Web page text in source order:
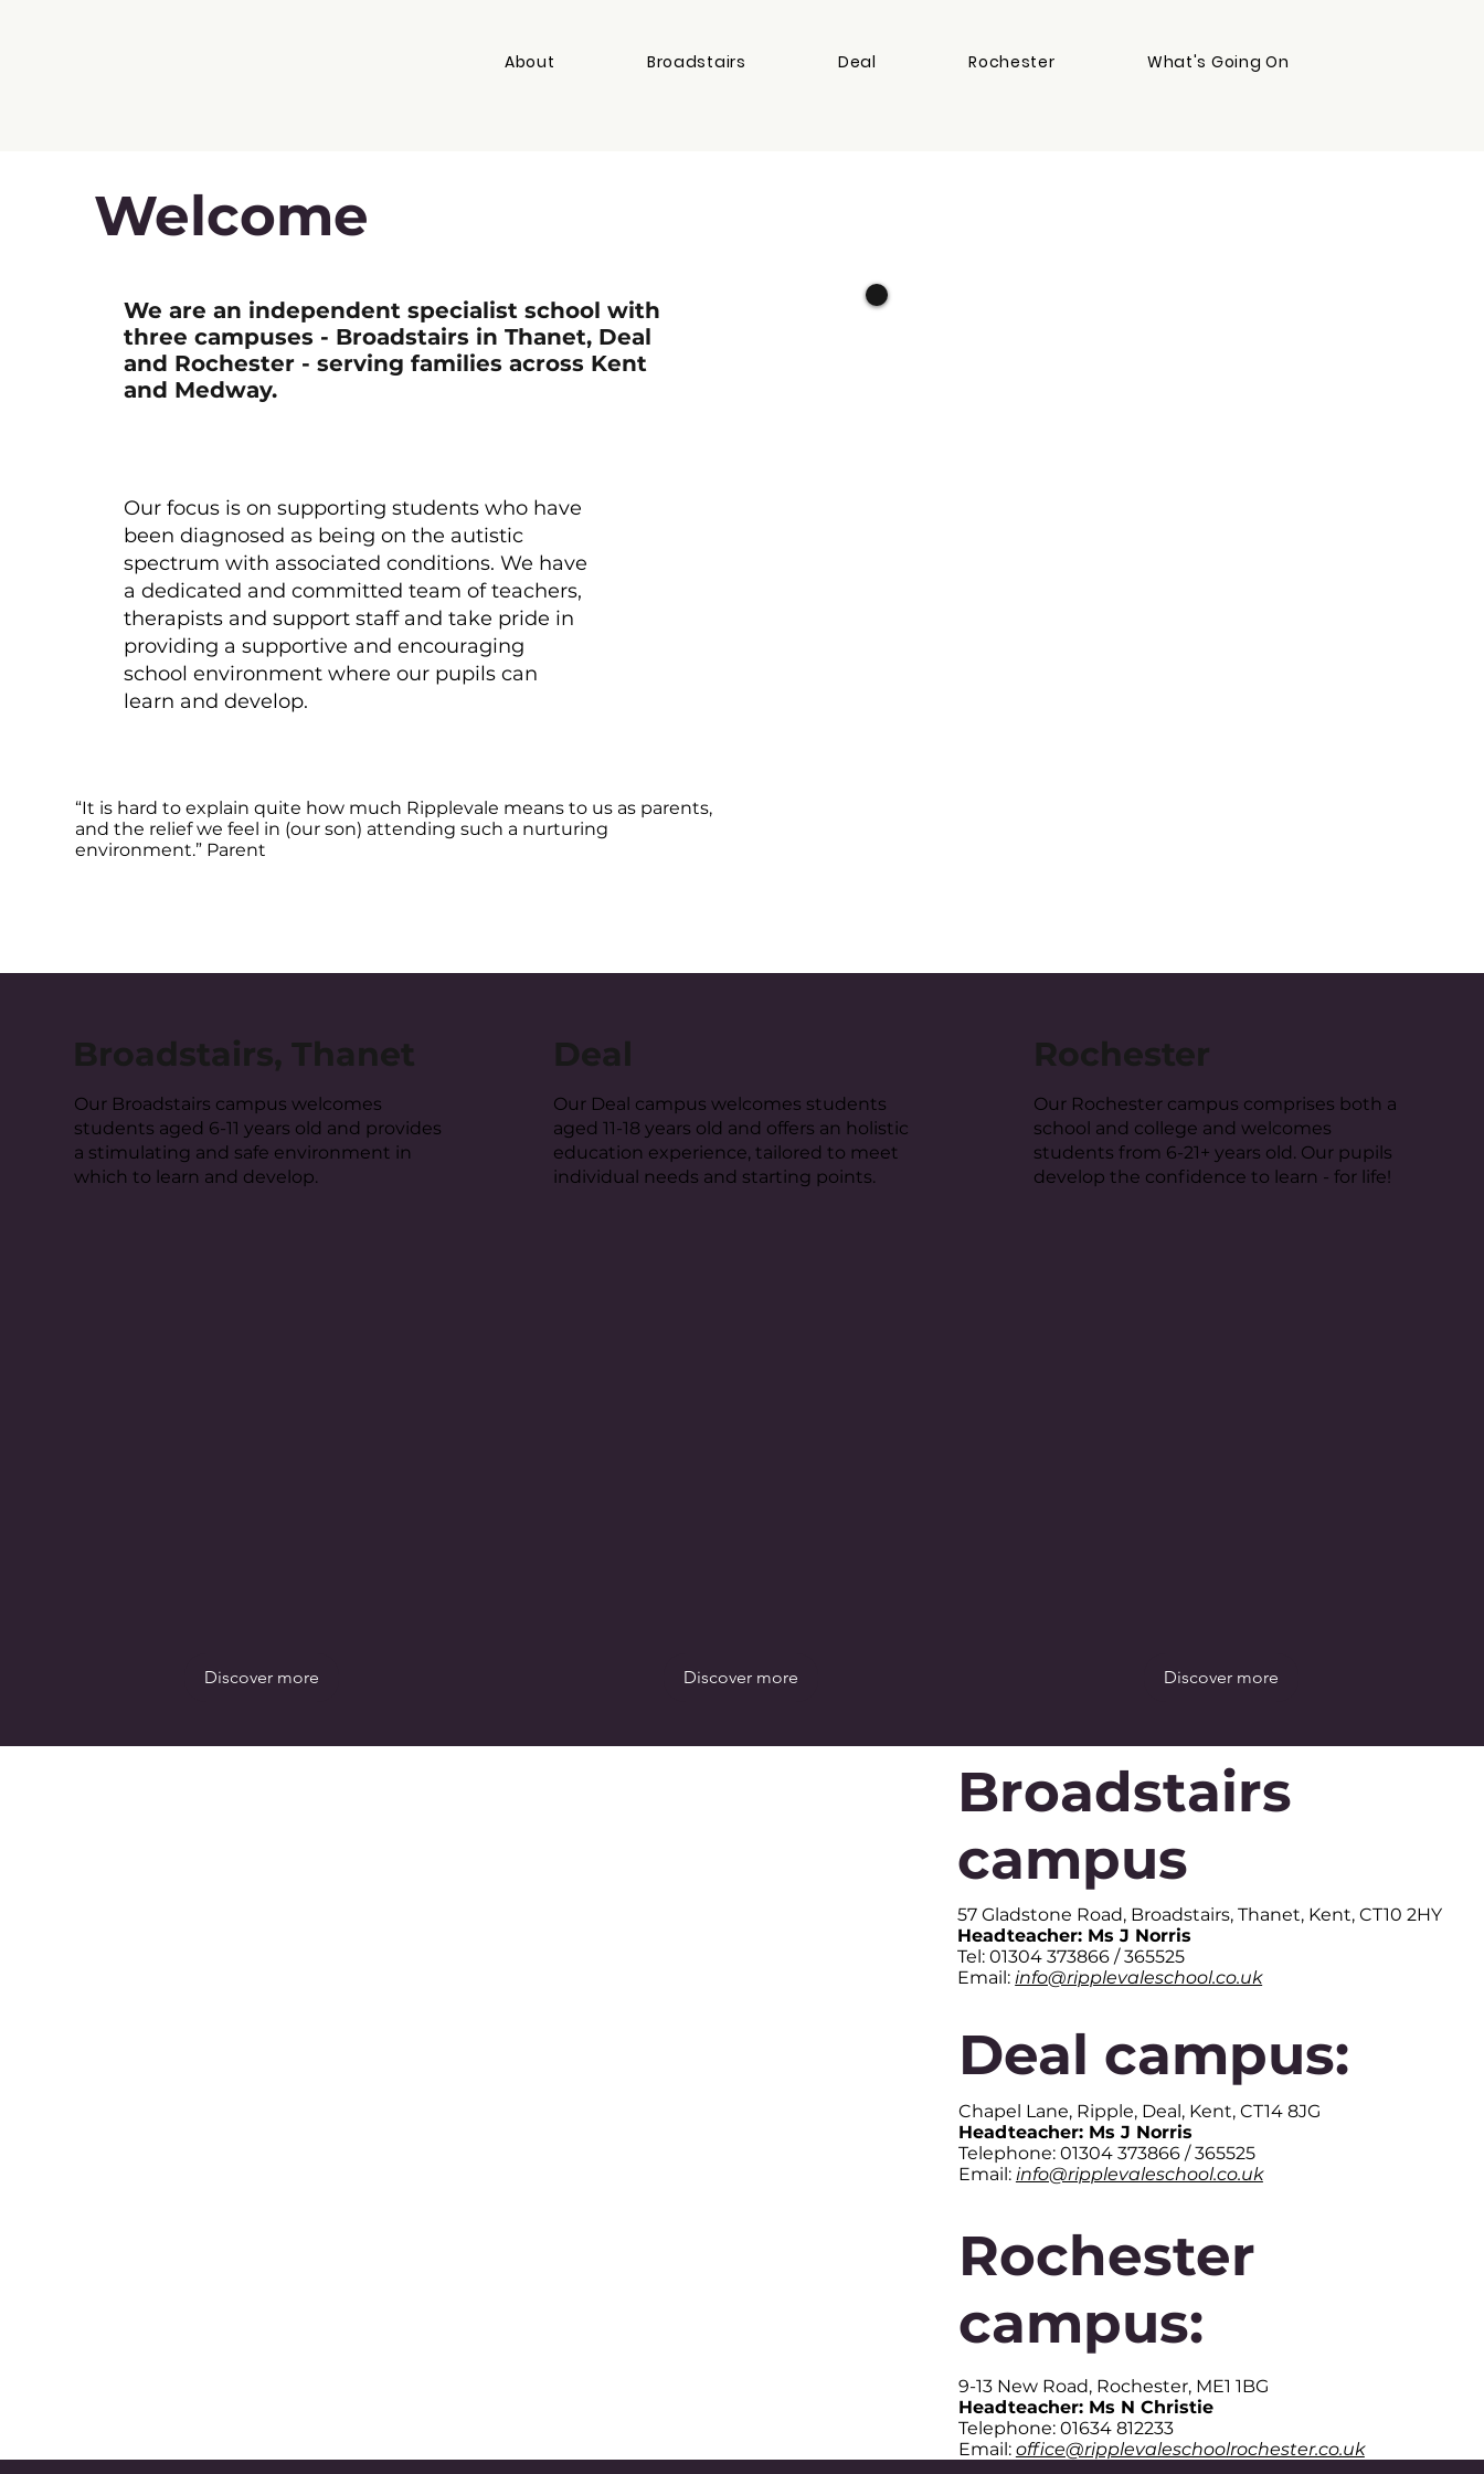
About Broadstairs Deal Rochester What's Going On
Welcome
“It is hard to explain quite how much Ripplevale means to us as parents,
and the relief we feel in (our son) attending such a nurturing
environment.” Parent
Our focus is on supporting students who have
been diagnosed as being on the autistic
spectrum with associated conditions. We have
a dedicated and committed team of teachers,
therapists and support staff and take pride in
providing a supportive and encouraging
school environment where our pupils can
learn and develop.
We are an independent specialist school with
three campuses - Broadstairs in Thanet, Deal
and Rochester - serving families across Kent
and Medway.
Discover more
Broadstairs, Thanet
Our Broadstairs campus welcomes
students aged 6-11 years old and provides
a stimulating and safe environment in
which to learn and develop.
Discover more
Deal
Our Deal campus welcomes students
aged 11-18 years old and offers an holistic
education experience, tailored to meet
individual needs and starting points.
Discover more
Rochester
Our Rochester campus comprises both a
school and college and welcomes
students from 6-21+ years old. Our pupils
develop the confidence to learn - for life!
Broadstairs
campus
57 Gladstone Road, Broadstairs, Thanet, Kent, CT10 2HY
Headteacher: Ms J Norris
Tel: 01304 373866 / 365525
Email: info@ripplevaleschool.co.uk
Deal campus:
Chapel Lane, Ripple, Deal, Kent, CT14 8JG
Headteacher: Ms J Norris
Telephone: 01304 373866 / 365525
Email: info@ripplevaleschool.co.uk
Rochester
campus:
9-13 New Road, Rochester, ME1 1BG
Headteacher: Ms N Christie
Telephone: 01634 812233
Email: office@ripplevaleschoolrochester.co.uk